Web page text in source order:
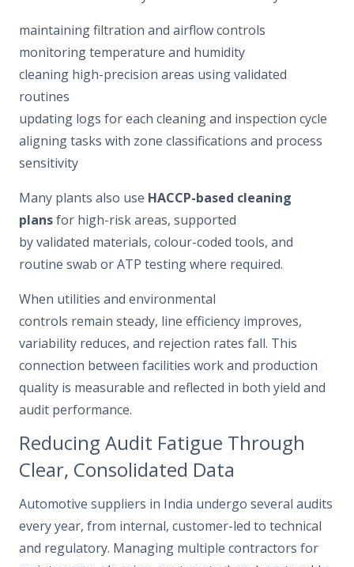
maintaining filtration and airflow controls
monitoring temperature and humidity
cleaning high-precision areas using validated
routines
updating logs for each cleaning and inspection cycle
aligning tasks with zone classifications and process
sensitivity
Many plants also use HACCP-based cleaning
plansfor high-risk areas, supported
by validated materials, colour-coded tools, and
routine swab or ATP testing where required.
When utilities and environmental
controls remain steady, line efficiency improves,
variability reduces, and rejection rates fall. This
connection between facilities work and production
quality is measurable and reflected in both yield and
audit performance.
Reducing Audit Fatigue Through
Clear, Consolidated Data
Automotive suppliers in India undergo several audits
every year, from internal, customer-led to technical
and regulatory. Managing multiple contractors for